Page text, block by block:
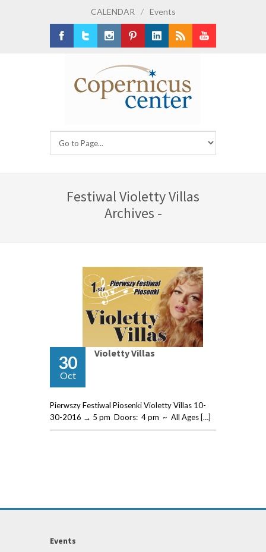
CALENDAR / Events
Festiwal Violetty Villas
Archives -
30
Oct
Violetty Villas
Pierwszy Festiwal Piosenki Violetty Villas 10-
30-2016 → 5 pm Doors: 4 pm ~ All Ages […]
Events